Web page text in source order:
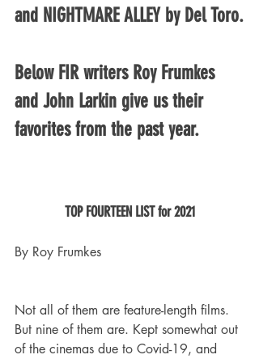
and NIGHTMARE ALLEY by Del Toro.
Below FIR writers Roy Frumkes
and John Larkin give us their
favorites from the past year.
TOP FOURTEEN LIST for 2021
By Roy Frumkes
Not all of them are feature-length films.
But nine of them are. Kept somewhat out
of the cinemas due to Covid-19, and